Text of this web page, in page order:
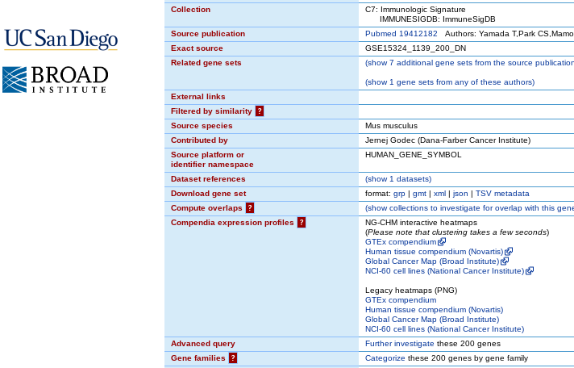
Collection
C7: Immunologic Signature
IMMUNESIGDB: ImmuneSigDB
Source publication
Pubmed 19412182 Authors: Yamada T,Park
Exact source
GSE15324_1139_200_DN
Related gene sets
(show7 additional gene sets from the source
(show1 gene sets from any of these authors)
External links
Filtered by similarity
?
Source species
Mus musculus
Contributed by
Jernej Godec (Dana-Farber Cancer Institute)
Source platform or
identifier namespace
HUMAN_GENE_SYMBOL
Dataset references (show1 datasets)
Download gene set
format: grp | gmt | xml | json | TSV metadata
Compute overlaps
? (showcollections to investigate for overlap with this
Compendia expression profiles
?
NG-CHM interactive heatmaps
(Please note that clustering takes a few seconds)
GTEx compendium
Human tissue compendium (Novartis)
Global Cancer Map (Broad Institute)
NCI-60 cell lines (National Cancer Institute)
Legacy heatmaps (PNG)
GTEx compendium
Human tissue compendium (Novartis)
Global Cancer Map (Broad Institute)
NCI-60 cell lines (National Cancer Institute)
Advanced query
Further investigate these 200 genes
Gene families
? Categorize these 200 genes by gene family